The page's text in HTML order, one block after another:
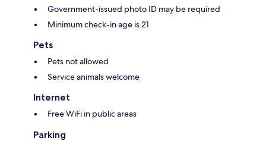
Government-issued photo ID may be required
Minimum check-in age is 21
Pets
Pets not allowed
Service animals welcome
Internet
Free WiFi in public areas
Parking